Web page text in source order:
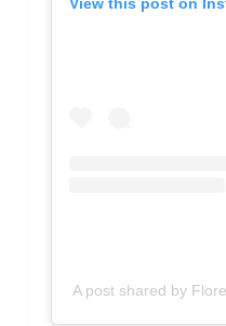
A post shared by